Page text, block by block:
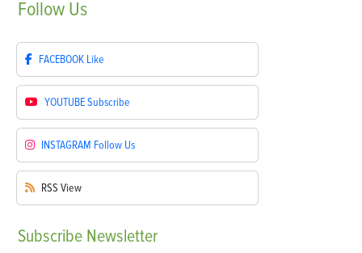
Follow Us
FACEBOOK Like
YOUTUBESubscribe
INSTAGRAM Follow Us
RSS View
Subscribe Newsletter